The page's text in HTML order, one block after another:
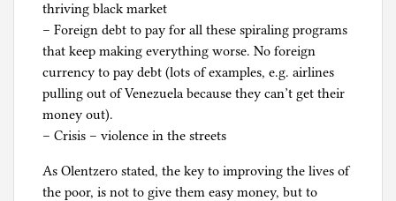
thriving black market
– Foreign debt to pay for all these spiraling programs
that keep making everything worse. No foreign
currency to pay debt (lots of examples, e.g. airlines
pulling out of Venezuela because they can’t get their
money out).
– Crisis – violence in the streets
As Olentzero stated, the key to improving the lives of
the poor, is not to give them easy money, but to